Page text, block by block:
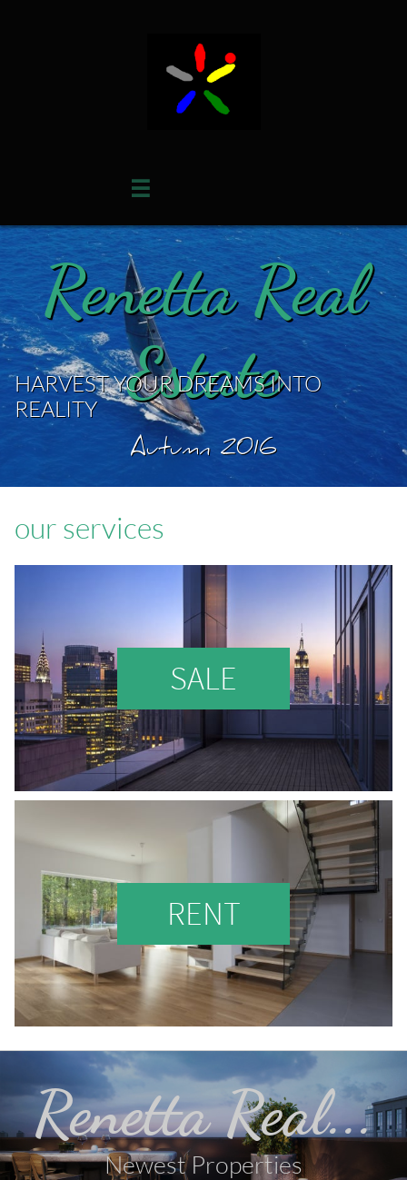

Renetta Real
Estate
HARVEST YOUR DREAMS INTO
REALITY
Autumn 2016
our services
SALE
RENT
Renetta Real...
Newest Properties